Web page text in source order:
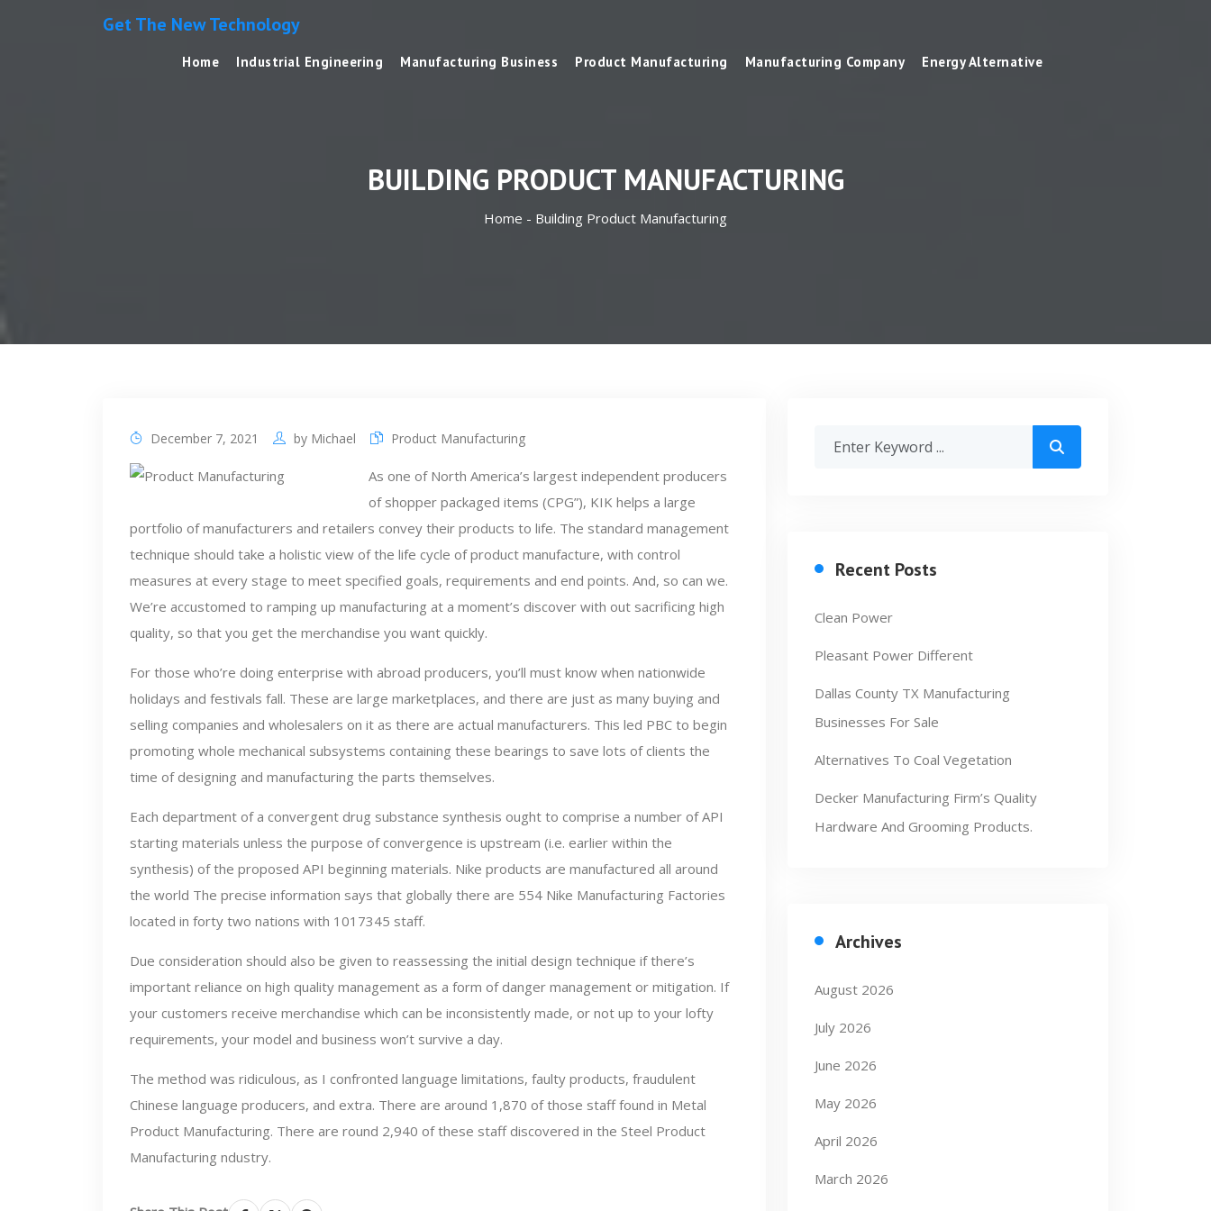
Get The New Technology
Home Industrial Engineering Manufacturing Business Product Manufacturing Manufacturing Company Energy Alternative
BUILDING PRODUCT MANUFACTURING
Home - Building Product Manufacturing
December 7, 2021 by Michael Product Manufacturing
As one of North America’s largest independent producers
of shopper packaged items (CPG”), KIK helps a large
portfolio of manufacturers and retailers convey their products to life. The standard management
technique should take a holistic view of the life cycle of product manufacture, with control
measures at every stage to meet specified goals, requirements and end points. And, so can we.
We’re accustomed to ramping up manufacturing at a moment’s discover with out sacrificing high
quality, so that you get the merchandise you want quickly.
For those who’re doing enterprise with abroad producers, you’ll must know when nationwide
holidays and festivals fall. These are large marketplaces, and there are just as many buying and
selling companies and wholesalers on it as there are actual manufacturers. This led PBC to begin
promoting whole mechanical subsystems containing these bearings to save lots of clients the
time of designing and manufacturing the parts themselves.
Each department of a convergent drug substance synthesis ought to comprise a number of API
starting materials unless the purpose of convergence is upstream (i.e. earlier within the
synthesis) of the proposed API beginning materials. Nike products are manufactured all around
the world The precise information says that globally there are 554 Nike Manufacturing Factories
located in forty two nations with 1017345 staff.
Due consideration should also be given to reassessing the initial design technique if there’s
important reliance on high quality management as a form of danger management or mitigation. If
your customers receive merchandise which can be inconsistently made, or not up to your lofty
requirements, your model and business won’t survive a day.
The method was ridiculous, as I confronted language limitations, faulty products, fraudulent
Chinese language producers, and extra. There are around 1,870 of those staff found in Metal
Product Manufacturing. There are round 2,940 of these staff discovered in the Steel Product
Manufacturing ndustry.
Recent Posts
Clean Power
Pleasant Power Different
Dallas County TX Manufacturing
Businesses For Sale
Alternatives To Coal Vegetation
Decker Manufacturing Firm’s Quality
Hardware And Grooming Products.
Archives
August 2026
July 2026
June 2026
May 2026
April 2026
March 2026